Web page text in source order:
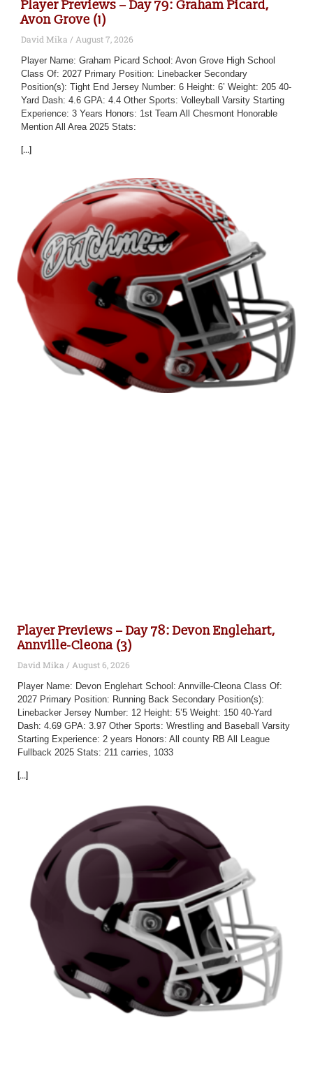
Player Previews – Day 79: Graham Picard,
Avon Grove (1)
David Mika August 7, 2026
Player Name: Graham Picard School: Avon Grove High School
Class Of: 2027 Primary Position: Linebacker Secondary
Position(s): Tight End Jersey Number: 6 Height: 6’ Weight: 205 40-
Yard Dash: 4.6 GPA: 4.4 Other Sports: Volleyball Varsity Starting
Experience: 3 Years Honors: 1st Team All Chesmont Honorable
Mention All Area 2025 Stats:
[...]
Player Previews – Day 78: Devon Englehart,
Annville-Cleona (3)
David Mika August 6, 2026
Player Name: Devon Englehart School: Annville-Cleona Class Of:
2027 Primary Position: Running Back Secondary Position(s):
Linebacker Jersey Number: 12 Height: 5’5 Weight: 150 40-Yard
Dash: 4.69 GPA: 3.97 Other Sports: Wrestling and Baseball Varsity
Starting Experience: 2 years Honors: All county RB All League
Fullback 2025 Stats: 211 carries, 1033
[...]